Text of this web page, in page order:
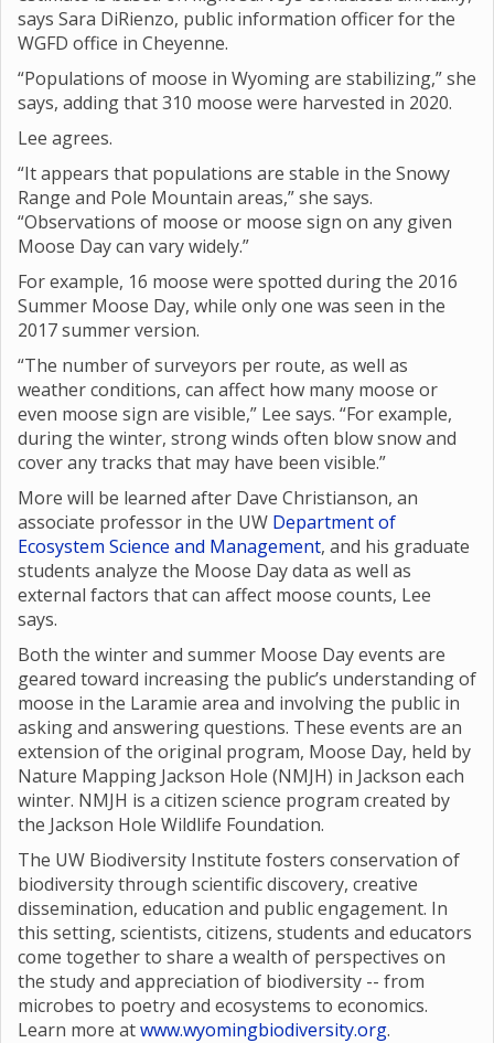
says Sara DiRienzo, public information officer for the
WGFD office in Cheyenne.
“Populations of moose in Wyoming are stabilizing,” she
says, adding that 310 moose were harvested in 2020.
Lee agrees.
“It appears that populations are stable in the Snowy
Range and Pole Mountain areas,” she says.
“Observations of moose or moose sign on any given
Moose Day can vary widely.”
For example, 16 moose were spotted during the 2016
Summer Moose Day, while only one was seen in the
2017 summer version.
“The number of surveyors per route, as well as
weather conditions, can affect how many moose or
even moose sign are visible,” Lee says. “For example,
during the winter, strong winds often blow snow and
cover any tracks that may have been visible.”
More will be learned after Dave Christianson, an
associate professor in the UW Department of
Ecosystem Science and Management, and his graduate
students analyze the Moose Day data as well as
external factors that can affect moose counts, Lee
says.
Both the winter and summer Moose Day events are
geared toward increasing the public’s understanding of
moose in the Laramie area and involving the public in
asking and answering questions. These events are an
extension of the original program, Moose Day, held by
Nature Mapping Jackson Hole (NMJH) in Jackson each
winter. NMJH is a citizen science program created by
the Jackson Hole Wildlife Foundation.
The UW Biodiversity Institute fosters conservation of
biodiversity through scientific discovery, creative
dissemination, education and public engagement. In
this setting, scientists, citizens, students and educators
come together to share a wealth of perspectives on
the study and appreciation of biodiversity -- from
microbes to poetry and ecosystems to economics.
Learn more atwww.wyomingbiodiversity.org.